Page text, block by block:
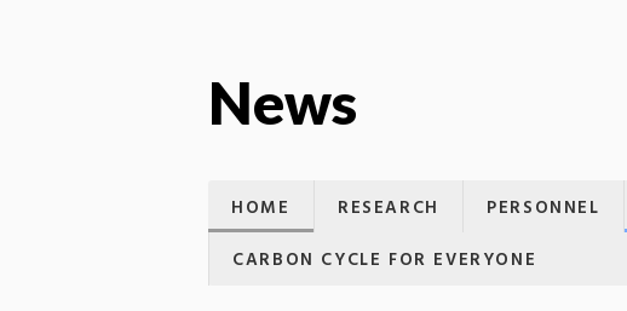
News
HOME RESEARCH PERSONNEL
CARBON CYCLE FOR EVERYONE